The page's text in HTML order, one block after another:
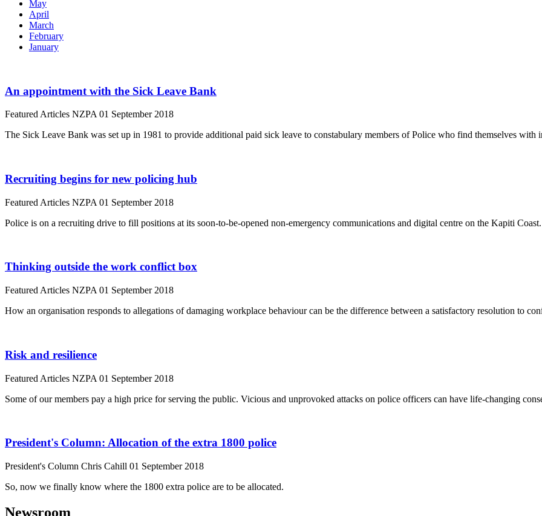
May
April
March
February
January
An appointment with the Sick Leave Bank
Featured Articles NZPA 01 September 2018
The Sick Leave Bank was set up in 1981 to provide additional paid sick leave to constabulary members of Police who find themselves
Recruiting begins for new policing hub
Featured Articles NZPA 01 September 2018
Police is on a recruiting drive to fill positions at its soon-to-be-opened non-emergency communications and digital centre on the Kapiti Coast.
Thinking outside the work conflict box
Featured Articles NZPA 01 September 2018
How an organisation responds to allegations of damaging workplace behaviour can be the difference between a satisfactory resolution to
Risk and resilience
Featured Articles NZPA 01 September 2018
Some of our members pay a high price for serving the public. Vicious and unprovoked attacks on police officers can have life-changing
President's Column: Allocation of the extra 1800 police
President's Column Chris Cahill 01 September 2018
So, now we finally know where the 1800 extra police are to be allocated.
Newsroom